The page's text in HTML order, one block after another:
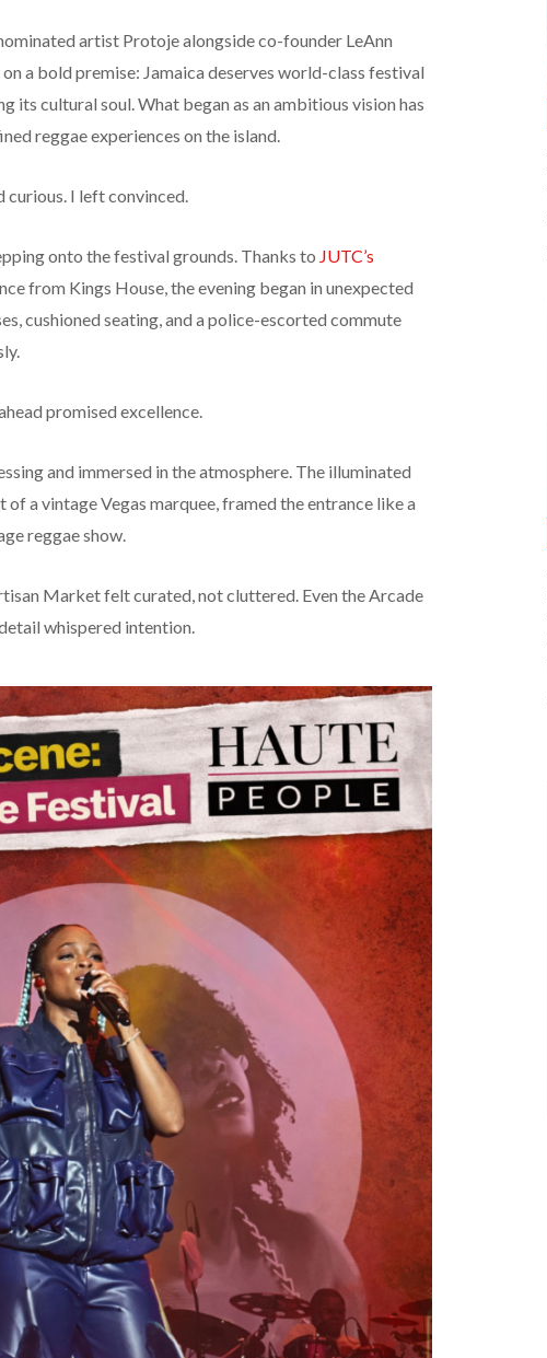
artist Protoje alongside co-founder LeAnn
a bold premise: Jamaica deserves world-class festival
its cultural soul. What began as an ambitious vision has
reggae experiences on the island.
I left convinced.
onto the festival grounds. Thanks to JUTC’s
from Kings House, the evening began in unexpected
cushioned seating, and a police-escorted commute
promised excellence.
and immersed in the atmosphere. The illuminated
of a vintage Vegas marquee, framed the entrance like a
reggae show.
Market felt curated, not cluttered. Even the Arcade
whispered intention.